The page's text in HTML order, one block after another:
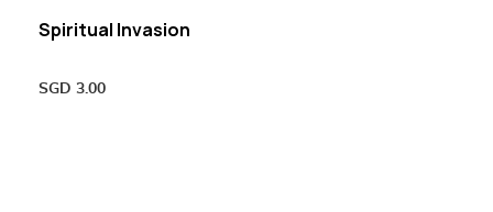
Spiritual Invasion
SGD 3.00